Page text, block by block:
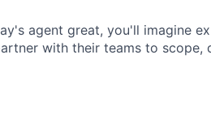
agent great, you'll imagine
with their teams to scope,